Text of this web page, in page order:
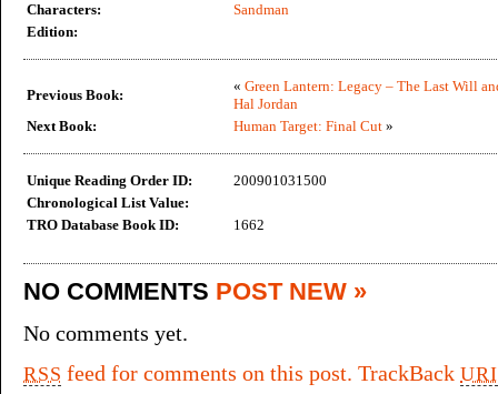
Characters:
Sandman
Edition:
Previous Book:
« Green Lantern: Legacy – The Last Will
Hal Jordan
Next Book:
Human Target: Final Cut »
Unique Reading Order ID:
200901031500
Chronological List Value:
TRO Database Book ID:
1662
NO COMMENTS POST NEW »
No comments yet.
RSS feed for comments on this post. TrackBackURI